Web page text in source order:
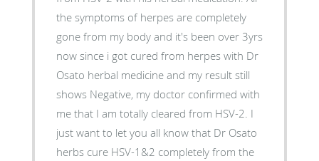
the symptoms of herpes are completely
gone from my body and it's been over 3yrs
now since i got cured from herpes with Dr
Osato herbal medicine and my result still
shows Negative, my doctor confirmed with
me that I am totally cleared from HSV-2. I
just want to let you all know that Dr Osato
herbs cure HSV-1&2 completely from the